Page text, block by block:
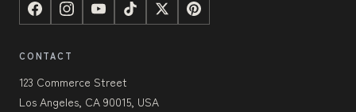
CONTACT
123 Commerce Street
Los Angeles, CA 90015, USA